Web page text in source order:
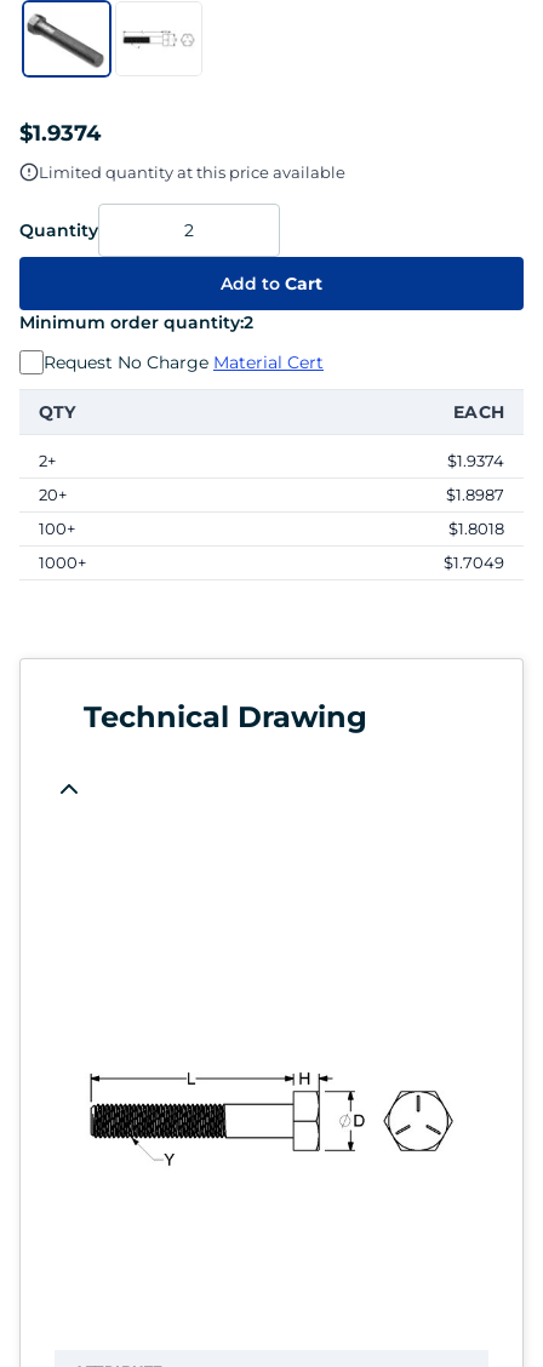
$1.9374
Limited quantity at this price available
Quantity
Add to Cart
Minimum order quantity:2
Request No Charge Material Cert
QTY EACH
2+
$1.9374
20+
$1.8987
100+
$1.8018
1000+
$1.7049
Technical Drawing